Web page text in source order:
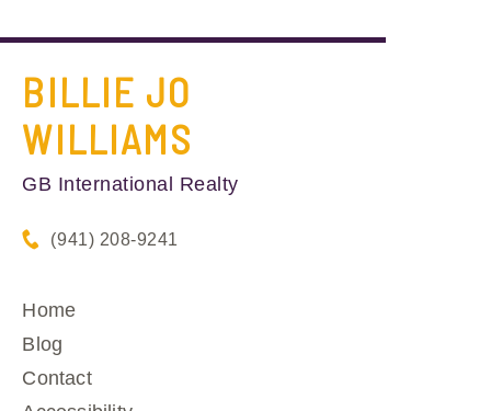
BILLIE JO
WILLIAMS
GB International Realty
(941) 208-9241
Home
Blog
Contact